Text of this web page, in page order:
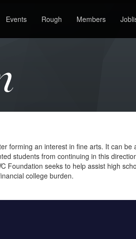
Events Rough Members
forming an interest in fine arts. It can be
students from continuing in this
Foundation seeks to help assist high
college burden.